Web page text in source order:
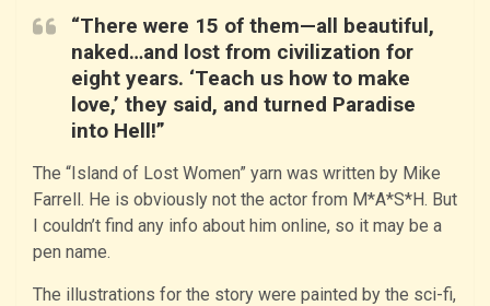
“There were 15 of them—all beautiful,
naked…and lost from civilization for
eight years. ‘Teach us how to make
love,’ they said, and turned Paradise
into Hell!”
The “Island of Lost Women” yarn was written by Mike
Farrell. He is obviously not the actor from M*A*S*H. But
I couldn’t find any info about him online, so it may be a
pen name.
The illustrations for the story were painted by the sci-fi,